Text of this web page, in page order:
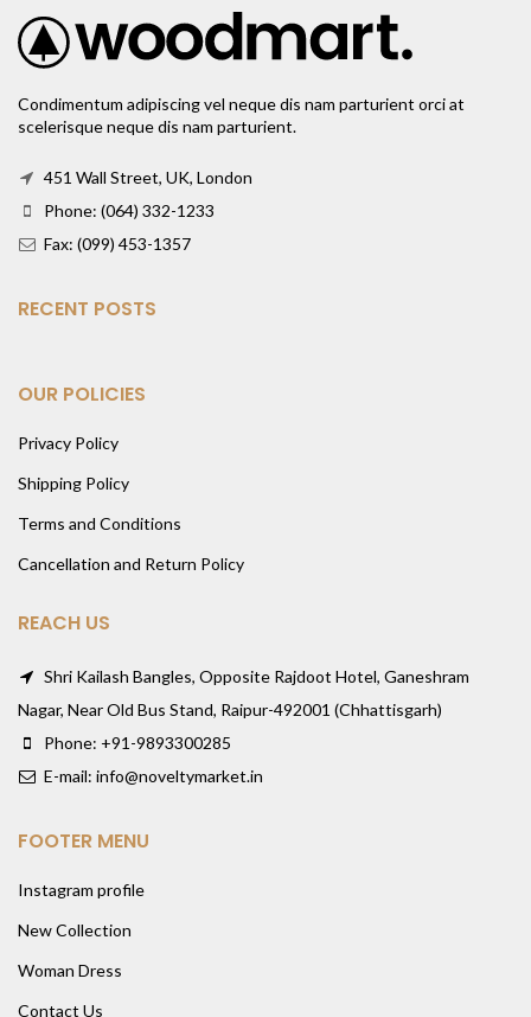
Condimentum adipiscing vel neque dis nam parturient orci at
scelerisque neque dis nam parturient.
451 Wall Street, UK, London
Phone: (064) 332-1233
Fax: (099) 453-1357
RECENT POSTS
OUR POLICIES
Privacy Policy
Shipping Policy
Terms and Conditions
Cancellation and Return Policy
REACH US
Shri Kailash Bangles, Opposite Rajdoot Hotel, Ganeshram
Nagar, Near Old Bus Stand, Raipur-492001 (Chhattisgarh)
Phone: +91-9893300285
E-mail: info@noveltymarket.in
FOOTER MENU
Instagram profile
New Collection
Woman Dress
Contact Us